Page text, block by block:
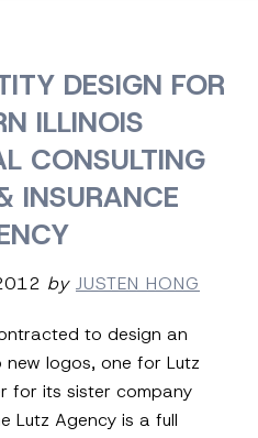
DESIGN FOR
ILLINOIS
CONSULTING
INSURANCE
by JUSTEN HONG
to design an
logos, one for Lutz
for its sister company
Lutz Agency is a full